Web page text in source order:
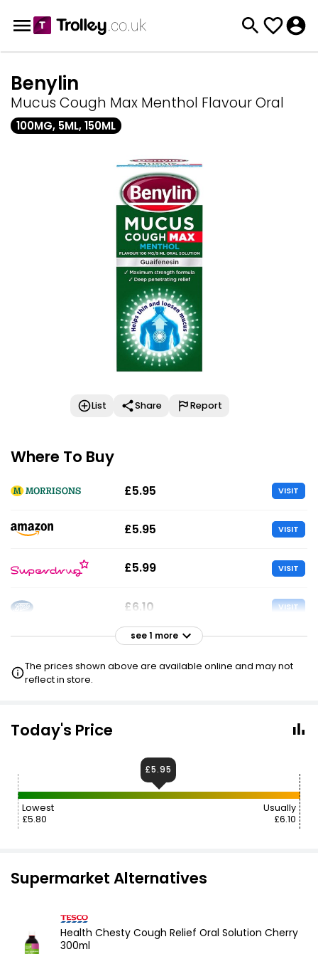
Benylin
Mucus Cough Max Menthol Flavour Oral
100MG, 5ML, 150ML
List Share Report
Where To Buy
£5.95 VISIT
£5.95 VISIT
£5.99 VISIT
£6.10 VISIT
£8.45£8.79
see 1 more
The prices shown above are available online and may not
reflect in store.
Today's Price
Lowest
£5.80
Usually
£6.10
£5.95
Supermarket Alternatives
Health Chesty Cough Relief Oral Solution Cherry
300ml